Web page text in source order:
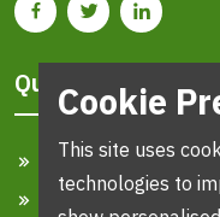
Quick Links
Home
Cookie
This site uses
technologies to